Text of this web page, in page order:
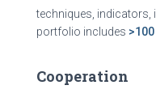
techniques, indicators,
portfolio includes
Cooperation